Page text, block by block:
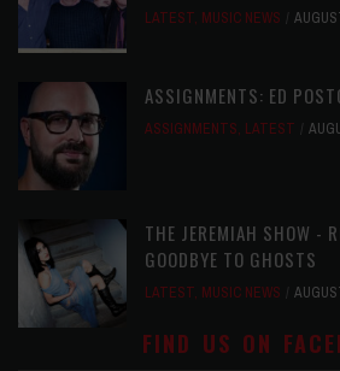
LATEST, MUSIC NEWS
ASSIGNMENTS: ED
ASSIGNMENTS, LATEST
THE JEREMIAH SHOW -
GOODBYE TO GHOSTS
LATEST, MUSIC NEWS
FIND US ON